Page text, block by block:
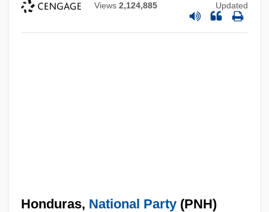
Views 2,124,885 Updated
Honduras, National Party(PNH)